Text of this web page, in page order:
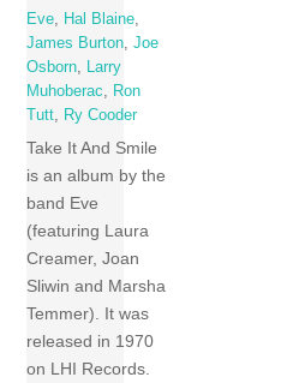
Eve Hal Blaine
James Burton ,Joe
Osborn
Larry
Muhoberac
Ron
Tutt
Ry Cooder
Take It And Smile
is an album by the
band Eve
(featuring Laura
Creamer, Joan
Sliwin and Marsha
Temmer). It was
released in 1970
on LHI Records.